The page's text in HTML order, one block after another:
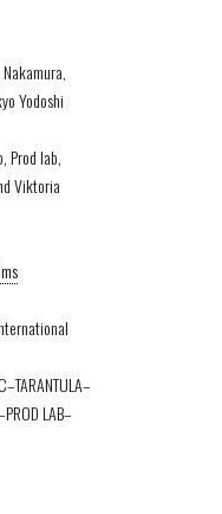
Yodoshi
Prod lab,
Viktoria
LAB–